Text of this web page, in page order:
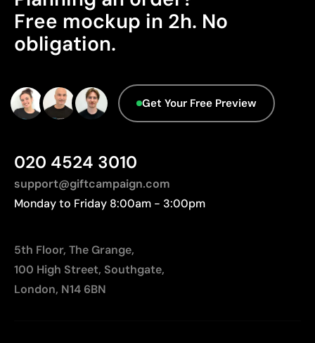
Ideal for simple logos without fine details
Limitations
Limited number of colours
Advanced Data - Points: 0 / 5
We currently don't have this information in our
database.
Free mockup in 2h. No
obligation.
Get Your Free Preview
020 4524 3010
support@giftcampaign.com
Monday to Friday 8:00am - 3:00pm
5th Floor, The Grange,
100 High Street, Southgate,
London, N14 6BN